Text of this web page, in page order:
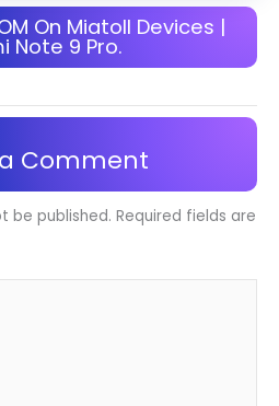
On Miatoll Devices |
Note 9 Pro.
Comment
be published. Required fields are